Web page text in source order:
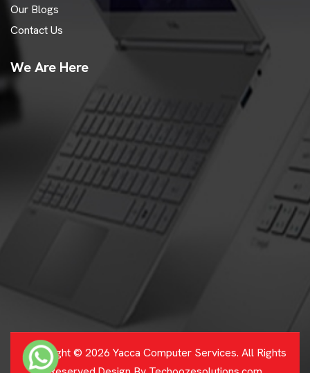
Our Blogs
Contact Us
We Are Here
Copyright © 2026 Yacca Computer Services. All Rights